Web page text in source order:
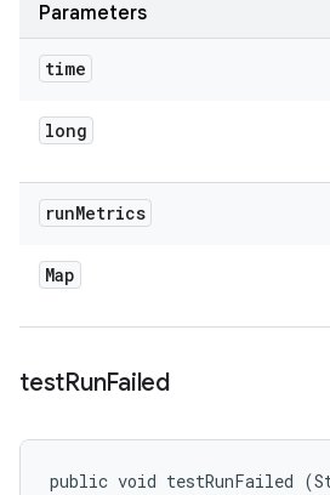
Parameters
time
long
runMetrics
Map
testRunFailed
public void testRunFailed